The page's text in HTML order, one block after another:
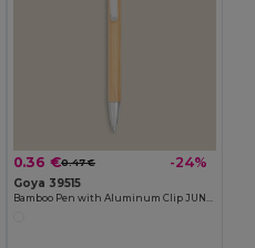
0.36 €0.47 € -24%
Goya 39515